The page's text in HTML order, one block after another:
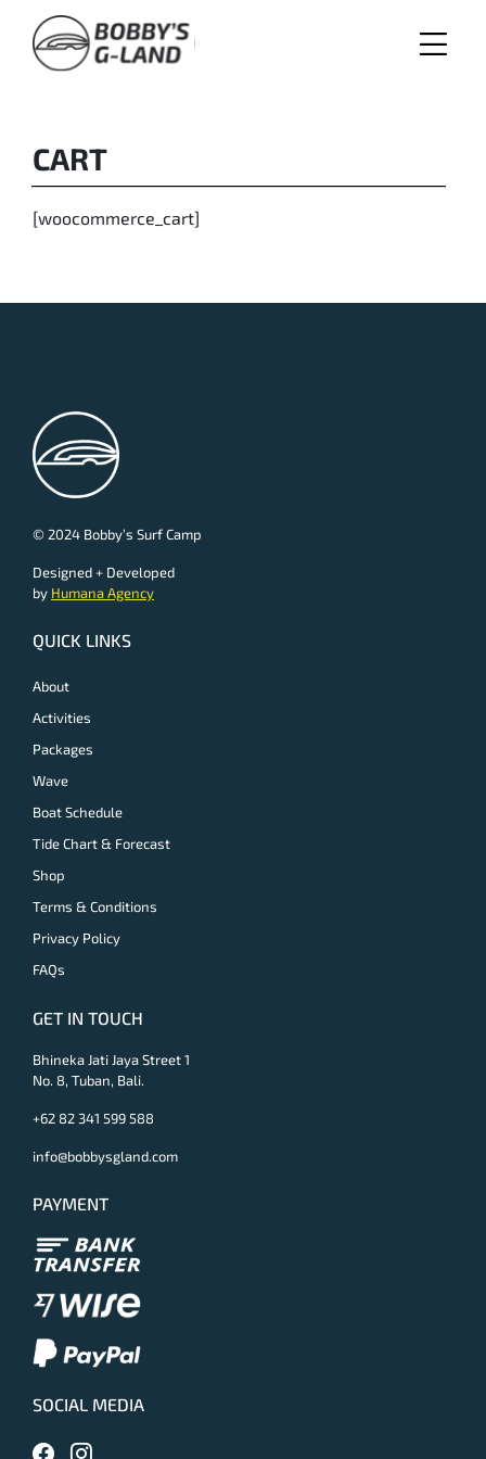
content
CART
[woocommerce_cart]
© 2024 Bobby’s Surf Camp
Designed + Developed
by Humana Agency
QUICK LINKS
About
Activities
Packages
Wave
Boat Schedule
Tide Chart & Forecast
Shop
Terms & Conditions
Privacy Policy
FAQs
GET IN TOUCH
Bhineka Jati Jaya Street 1
No. 8, Tuban, Bali.
+62 82 341 599 588
info@bobbysgland.com
PAYMENT
SOCIAL MEDIA